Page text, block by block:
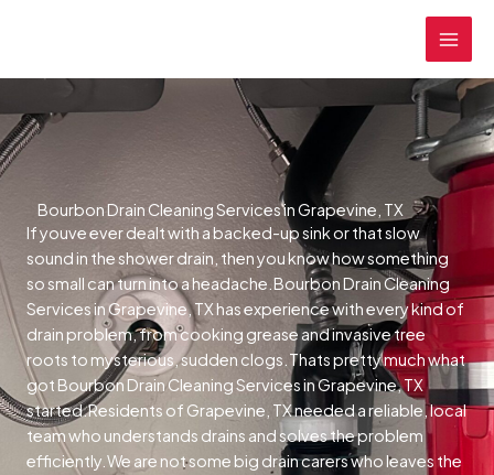
Bourbon Drain Cleaning Services in Grapevine, TX
If youve ever dealt with a backed-up sink or that slow
sound in the shower drain, then you know how something
so small can turn into a headache.Bourbon Drain Cleaning
Services in Grapevine, TX has experience with every kind of
drain problem, from cooking grease and invasive tree
roots to mysterious, sudden clogs.Thats pretty much what
got Bourbon Drain Cleaning Services in Grapevine, TX
started.Residents of Grapevine, TX needed a reliable, local
team who understands drains and solves the problem
efficiently.We are not some big drain carers who leaves the